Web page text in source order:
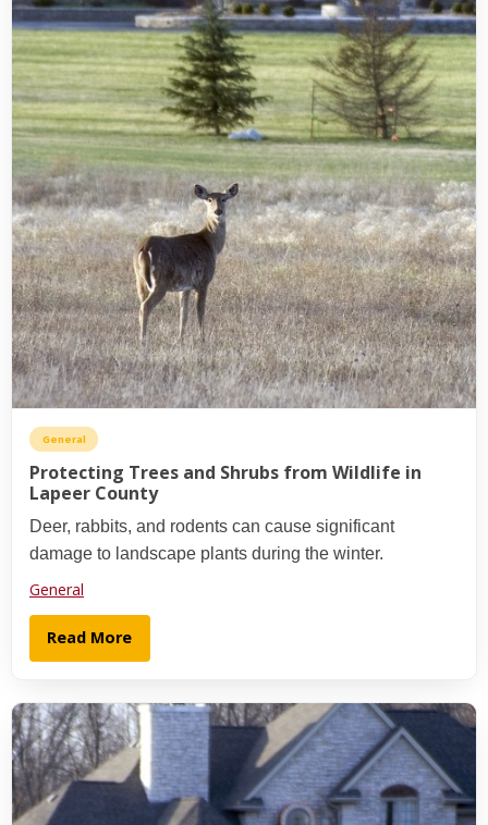
General
Protecting Trees and Shrubs from Wildlife in
Lapeer County
Deer, rabbits, and rodents can cause significant
damage to landscape plants during the winter.
General
Read More